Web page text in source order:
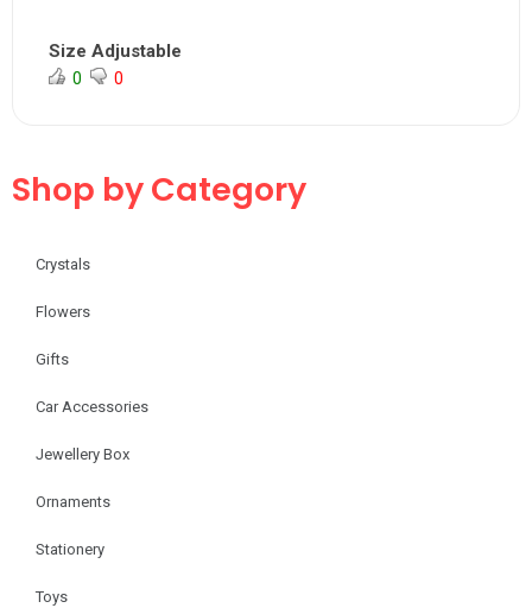
Size Adjustable
0 0
Shop by Category
Crystals
Flowers
Gifts
Car Accessories
Jewellery Box
Ornaments
Stationery
Toys